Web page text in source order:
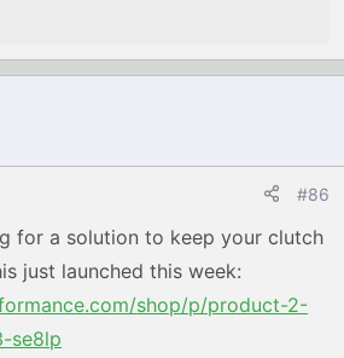
#86
for a solution to keep your clutch
just launched this week:
shop/p/product-2-
se8lp